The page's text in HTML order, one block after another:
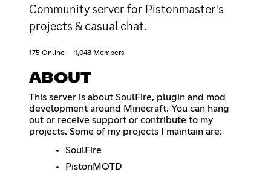
Community server for Pistonmaster's
projects & casual chat.
175 Online 1,043 Members
ABOUT
This server is about SoulFire, plugin and mod
development around Minecraft. You can hang
out or receive support or contribute to my
projects. Some of my projects I maintain are:
SoulFire
PistonMOTD